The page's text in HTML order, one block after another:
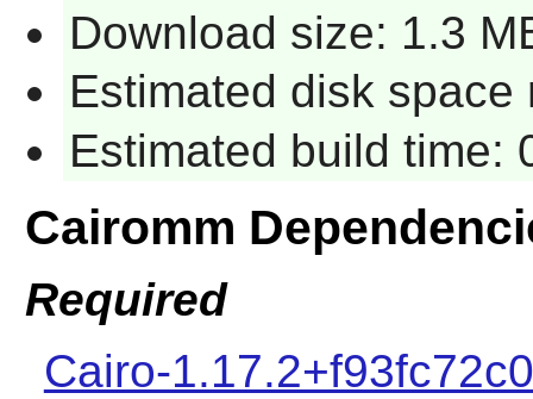
Download size: 1.3
Estimated disk space
Estimated build time:
Cairomm
Required
Cairo-